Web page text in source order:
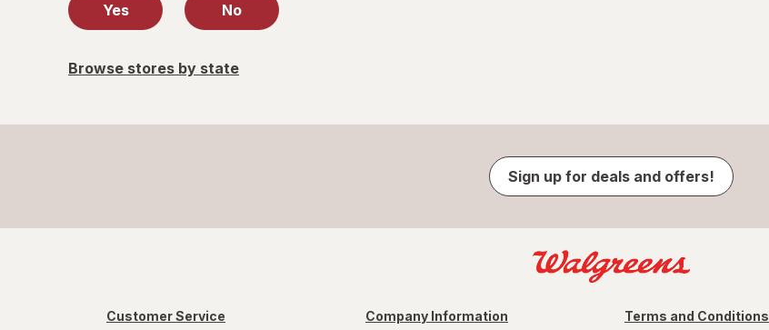
Yes No
Browse stores by state
Sign up for deals and offers!
Customer Service Company Information Terms and Conditions